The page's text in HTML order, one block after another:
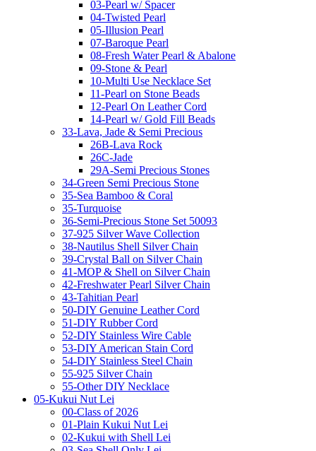
03-Pearl w/ Spacer
04-Twisted Pearl
05-Illusion Pearl
07-Baroque Pearl
08-Fresh Water Pearl & Abalone
09-Stone & Pearl
10-Multi Use Necklace Set
11-Pearl on Stone Beads
12-Pearl On Leather Cord
14-Pearl w/ Gold Fill Beads
33-Lava, Jade & Semi Precious
26B-Lava Rock
26C-Jade
29A-Semi Precious Stones
34-Green Semi Precious Stone
35-Sea Bamboo & Coral
35-Turquoise
36-Semi-Precious Stone Set 50093
37-925 Silver Wave Collection
38-Nautilus Shell Silver Chain
39-Crystal Ball on Silver Chain
41-MOP & Shell on Silver Chain
42-Freshwater Pearl Silver Chain
43-Tahitian Pearl
50-DIY Genuine Leather Cord
51-DIY Rubber Cord
52-DIY Stainless Wire Cable
53-DIY American Stain Cord
54-DIY Stainless Steel Chain
55-925 Silver Chain
55-Other DIY Necklace
05-Kukui Nut Lei
00-Class of 2026
01-Plain Kukui Nut Lei
02-Kukui with Shell Lei